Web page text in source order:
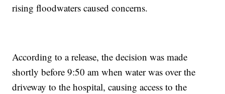
rising floodwaters caused concerns.
According to a release, the decision was made
shortly before 9:50 am when water was over the
driveway to the hospital, causing access to the